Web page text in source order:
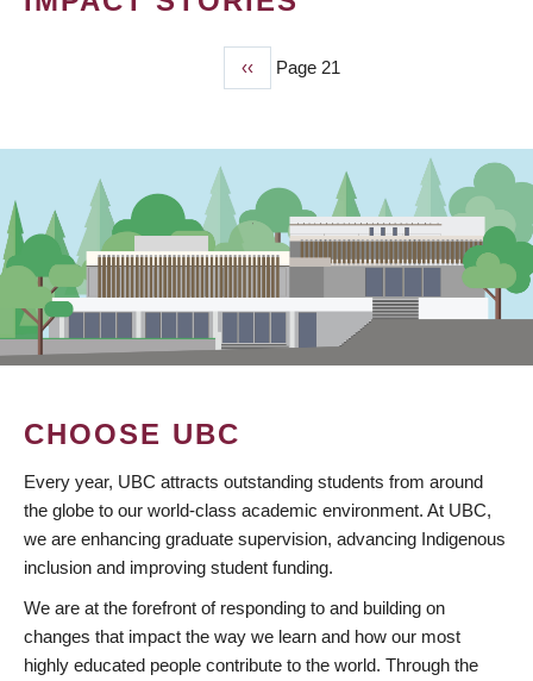
Previous
page
‹‹ Page 21
CHOOSE UBC
Every year, UBC attracts outstanding students from around
the globe to our world-class academic environment. At UBC,
we are enhancing graduate supervision, advancing Indigenous
inclusion and improving student funding.
We are at the forefront of responding to and building on
changes that impact the way we learn and how our most
highly educated people contribute to the world. Through the